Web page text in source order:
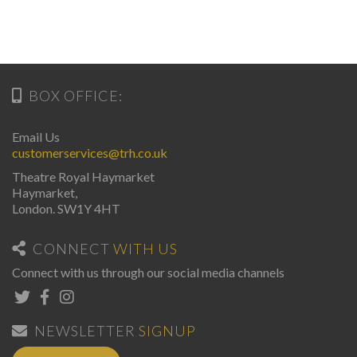
BOX OFFICE:
Email Us
customerservices@trh.co.uk
Theatre Royal Haymarket
Haymarket,
London. SW1Y 4HT
CONNECT WITH US
Connect with us through our social media channels
NEWSLETTER SIGNUP